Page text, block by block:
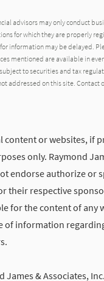
advisors may only conduct
for which they are properly
information may be delayed.
mentioned are available in
to securities and tax
addressed on this site. Contact
content or websites, if
only. Raymond
endorse authorize or
their respective
for the content of any
of information
James & Associates,